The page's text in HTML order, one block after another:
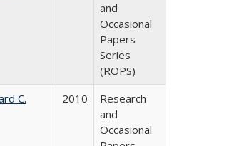
and
Occasional
Papers
Series
(ROPS)
C.
2010
Research
and
Occasional